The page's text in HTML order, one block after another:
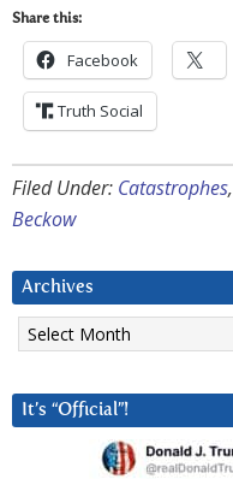
Share this:
Facebook
Truth Social
Filed Under: Catastrophes,
Beckow
Archives
Archives
It’s “Official”!